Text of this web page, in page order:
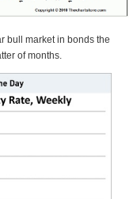
bull market in bonds the
of months.